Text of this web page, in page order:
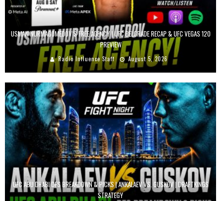
USMAN NURMAGOMEDOV’S FREE AGENCY | UFC BELGRADE RECAP & UFC VEGAS 120
PREVIEW
Radio Influence Staff August 5, 2026
UFC ABU DHABI DFS BREAKDOWN & PICKS | ANKALAEV VS. GUSKOV | DRAFTKINGS
STRATEGY